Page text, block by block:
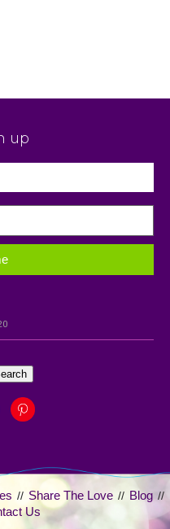
up
// Share The Love // Blog //
Us